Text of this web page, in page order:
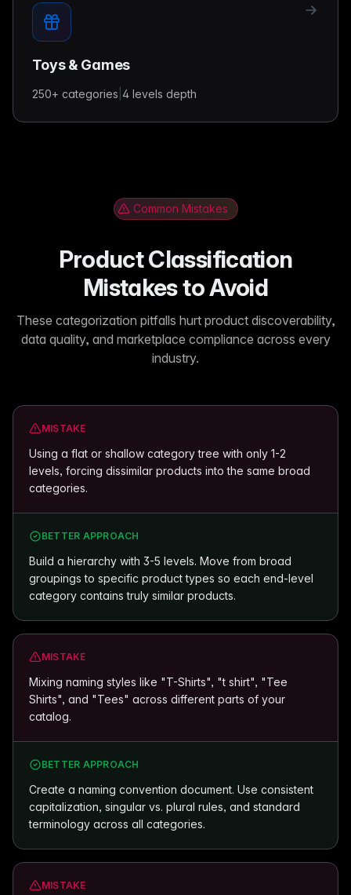
Toys & Games
250+ categories 4 levels depth
Common Mistakes
Product Classification
Mistakes to Avoid
These categorization pitfalls hurt product discoverability,
data quality, and marketplace compliance across every
industry.
MISTAKE
Using a flat or shallow category tree with only 1-2
levels, forcing dissimilar products into the same broad
categories.
BETTER APPROACH
Build a hierarchy with 3-5 levels. Move from broad
groupings to specific product types so each end-level
category contains truly similar products.
MISTAKE
Mixing naming styles like "T-Shirts", "t shirt", "Tee
Shirts", and "Tees" across different parts of your
catalog.
BETTER APPROACH
Create a naming convention document. Use consistent
capitalization, singular vs. plural rules, and standard
terminology across all categories.
MISTAKE